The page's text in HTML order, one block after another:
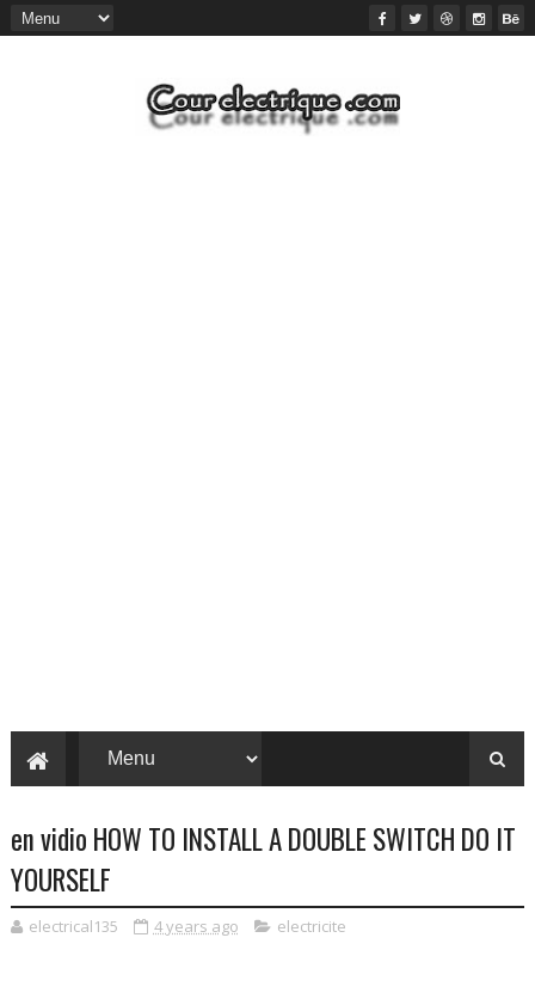
en vidio HOW TO INSTALL A DOUBLE SWITCH DO IT
YOURSELF
electrical135 4 years ago electricite